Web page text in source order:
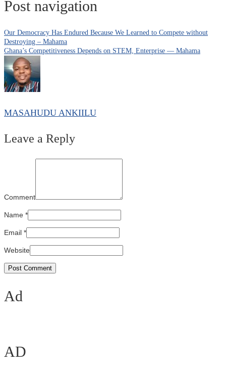
Post navigation
Our Democracy Has Endured Because We Learned to Compete without
Destroying – Mahama
Ghana’s Competitiveness Depends on STEM, Enterprise — Mahama
MASAHUDU ANKIILU
Leave a Reply
Comment
Name *
Email *
Website
Ad
AD